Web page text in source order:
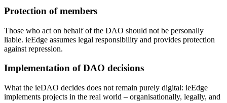
Protection of members
Those who act on behalf of the DAO should not be personally
liable. ieEdge assumes legal responsibility and provides protection
against repression.
Implementation of DAO decisions
What the ieDAO decides does not remain purely digital: ieEdge
implements projects in the real world – organisationally, legally, and